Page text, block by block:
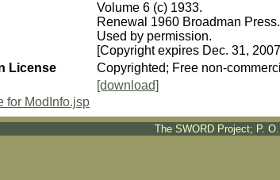
Volume 6 (c) 1933.
Renewal 1960 Broadman
Used by permission.
[Copyright expires Dec. 31,
License
Copyrighted; Free non-
[download]
for ModInfo.jsp
The SWORD Project; P.